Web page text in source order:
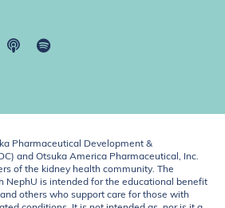
Pharmaceutical Development &
and Otsuka America Pharmaceutical, Inc.
of the kidney health community. The
NephU is intended for the educational benefit
others who support care for those with